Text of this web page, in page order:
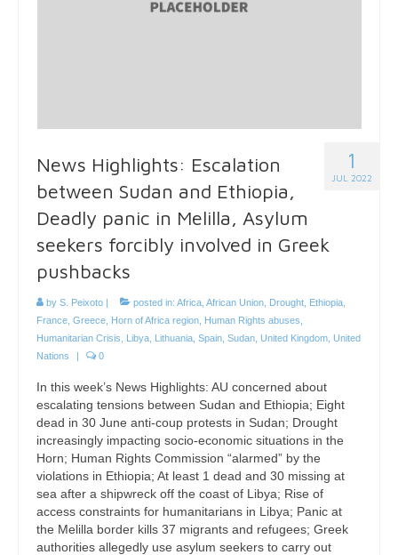
1
JUL 2022
News Highlights: Escalation
between Sudan and Ethiopia,
Deadly panic in Melilla, Asylum
seekers forcibly involved in Greek
pushbacks
by S. Peixoto | posted in: Africa African Union Drought Ethiopia
France Greece Horn of Africa region Human Rights abuses
Humanitarian Crisis
Libya Lithuania Spain Sudan United Kingdom United
Nations
| 0
In this week’s News Highlights: AU concerned about
escalating tensions between Sudan and Ethiopia; Eight
dead in 30 June anti-coup protests in Sudan; Drought
increasingly impacting socio-economic situations in the
Horn; Human Rights Commission “alarmed” by the
violations in Ethiopia; At least 1 dead and 30 missing at
sea after a shipwreck off the coast of Libya; Rise of
access constraints for humanitarians in Libya; Panic at
the Melilla border kills 37 migrants and refugees; Greek
authorities allegedly use asylum seekers to carry out